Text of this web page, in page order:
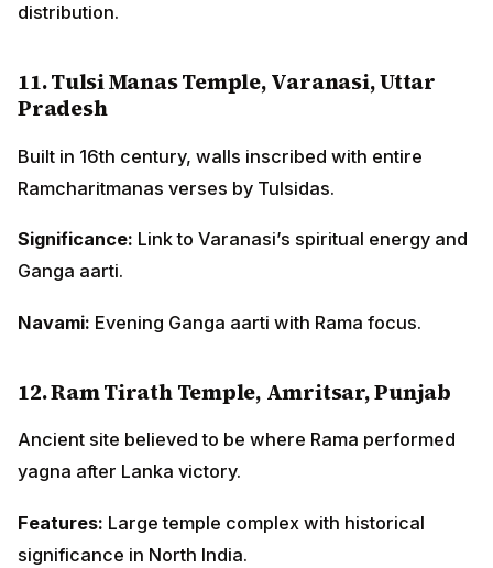
distribution.
11. Tulsi Manas Temple, Varanasi, Uttar
Pradesh
Built in 16th century, walls inscribed with entire
Ramcharitmanas verses by Tulsidas.
Significance: Link to Varanasi’s spiritual energy and
Ganga aarti.
Navami: Evening Ganga aarti with Rama focus.
12. Ram Tirath Temple, Amritsar, Punjab
Ancient site believed to be where Rama performed
yagna after Lanka victory.
Features: Large temple complex with historical
significance in North India.